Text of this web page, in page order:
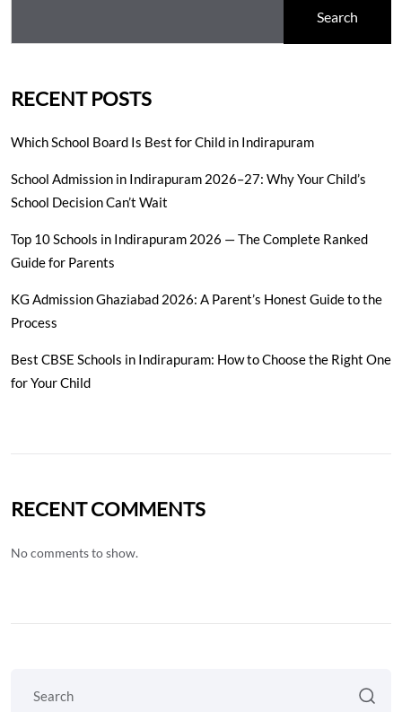
Search
RECENT POSTS
Which School Board Is Best for Child in Indirapuram
School Admission in Indirapuram 2026–27: Why Your Child’s
School Decision Can’t Wait
Top 10 Schools in Indirapuram 2026 — The Complete Ranked
Guide for Parents
KG Admission Ghaziabad 2026: A Parent’s Honest Guide to the
Process
Best CBSE Schools in Indirapuram: How to Choose the Right One
for Your Child
RECENT COMMENTS
No comments to show.